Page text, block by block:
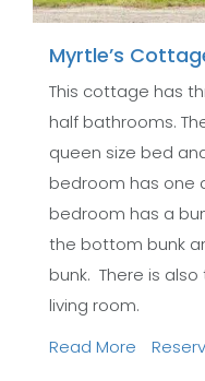
Myrtle’s
This cottage has
half bathrooms.
queen size bed
bedroom has one
bedroom has a
the bottom bunk
bunk. There is
living room.
Read More